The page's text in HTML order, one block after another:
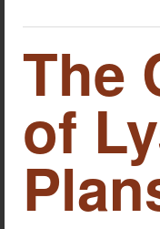
The
of